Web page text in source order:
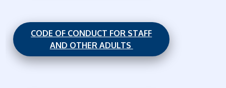
CODE OF CONDUCT FOR STAFF
AND OTHER ADULTS